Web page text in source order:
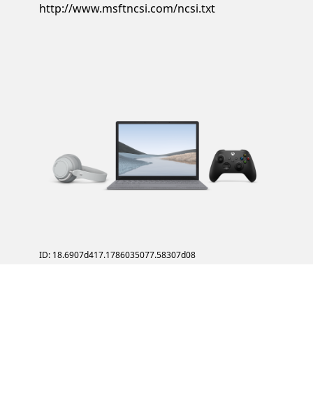
http://www.msftncsi.com/ncsi.txt
ID: 18.6907d417.1786035077.58307d08